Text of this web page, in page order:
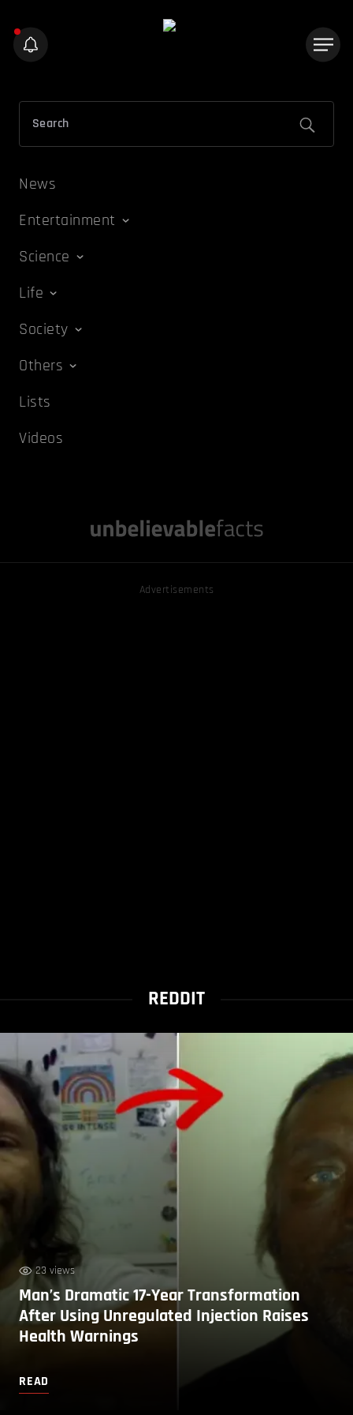
News
Entertainment
Science
Life
Society
Others
Lists
Videos
Advertisements
REDDIT
23 views
Man’s Dramatic 17-Year Transformation
After Using Unregulated Injection Raises
Health Warnings
READ